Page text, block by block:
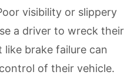
visibility or slippery
a driver to wreck their
like brake failure can
of their vehicle.